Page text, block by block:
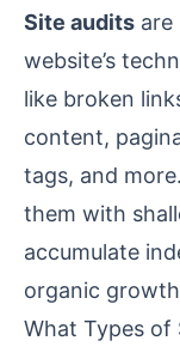
Site audits are
website’s
like broken
content,
tags, and
them with
accumulate
organic
What Types of